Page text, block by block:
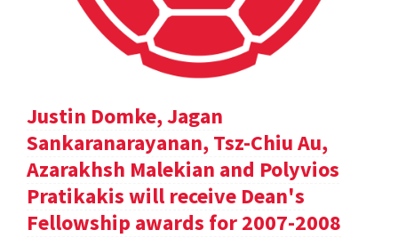
Justin Domke, Jagan
Sankaranarayanan, Tsz-Chiu Au,
Azarakhsh Malekian and Polyvios
Pratikakis will receive Dean's
Fellowship awards for 2007-2008